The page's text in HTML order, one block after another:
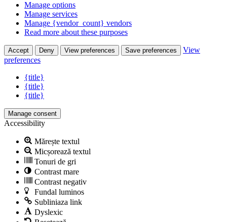
Manage options
Manage services
Manage {vendor_count} vendors
Read more about these purposes
Accept Deny View preferences Save preferences
View
preferences
{title}
{title}
{title}
Manage consent
Accessibility
Mărește textul
Micșorează textul
Tonuri de gri
Contrast mare
Contrast negativ
Fundal luminos
Subliniaza link
Dyslexic